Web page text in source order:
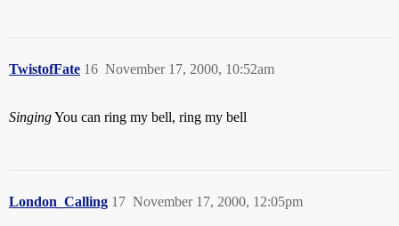
TwistofFate November 17, 2000, 10:52am
16
SingingYou can ring my bell, ring my bell
London_Calling November 17, 2000, 12:05pm
17